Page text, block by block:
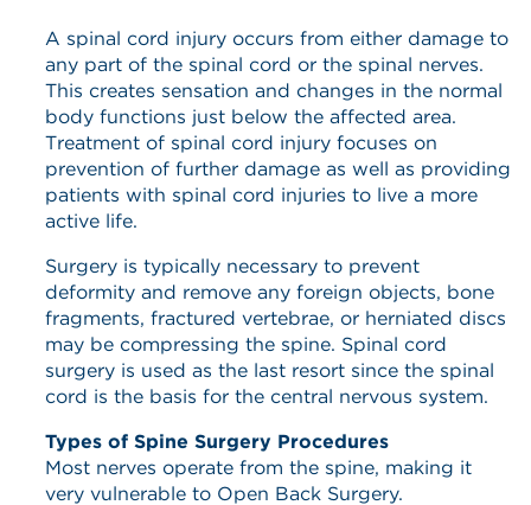
A spinal cord injury occurs from either damage to
any part of the spinal cord or the spinal nerves.
This creates sensation and changes in the normal
body functions just below the affected area.
Treatment of spinal cord injury focuses on
prevention of further damage as well as providing
patients with spinal cord injuries to live a more
active life.
Surgery is typically necessary to prevent
deformity and remove any foreign objects, bone
fragments, fractured vertebrae, or herniated discs
may be compressing the spine. Spinal cord
surgery is used as the last resort since the spinal
cord is the basis for the central nervous system.
Types of Spine Surgery Procedures
Most nerves operate from the spine, making it
very vulnerable to Open Back Surgery.